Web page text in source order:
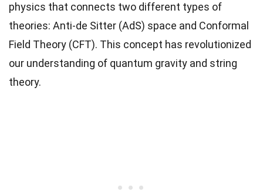
physics that connects two different types of
theories: Anti-de Sitter (AdS) space and Conformal
Field Theory (CFT). This concept has revolutionized
our understanding of quantum gravity and string
theory.